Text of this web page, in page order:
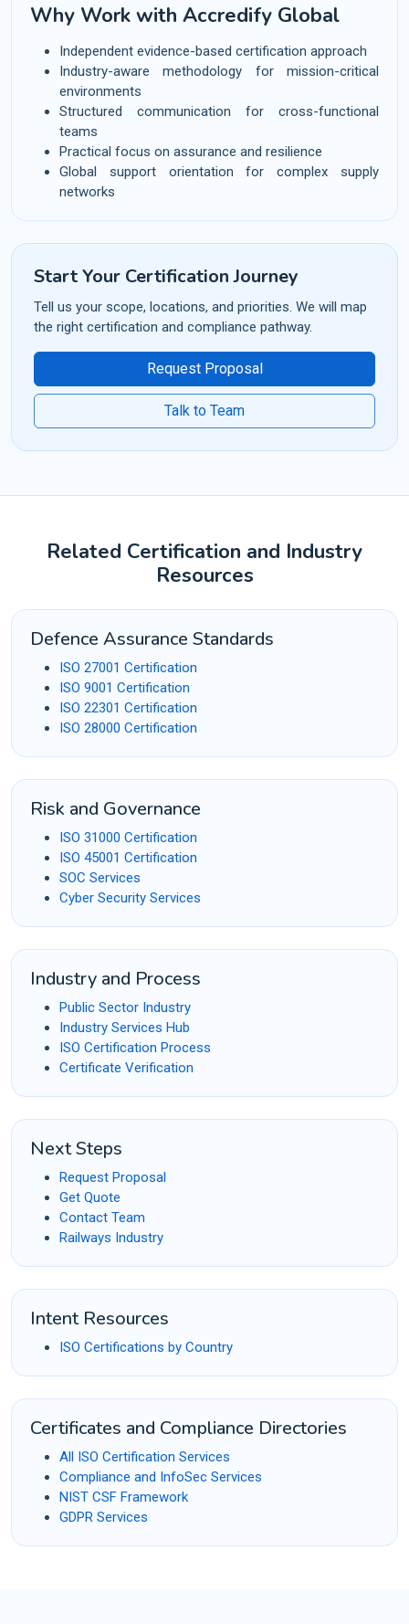
Why Work with Accredify Global
Independent evidence-based certification approach
Industry-aware methodology for mission-critical
environments
Structured communication for cross-functional
teams
Practical focus on assurance and resilience
Global support orientation for complex supply
networks
Start Your Certification Journey
Tell us your scope, locations, and priorities. We will map
the right certification and compliance pathway.
Request Proposal
Talk to Team
Related Certification and Industry
Resources
Defence Assurance Standards
ISO 27001 Certification
ISO 9001 Certification
ISO 22301 Certification
ISO 28000 Certification
Risk and Governance
ISO 31000 Certification
ISO 45001 Certification
SOC Services
Cyber Security Services
Industry and Process
Public Sector Industry
Industry Services Hub
ISO Certification Process
Certificate Verification
Next Steps
Request Proposal
Get Quote
Contact Team
Railways Industry
Intent Resources
ISO Certifications by Country
Certificates and Compliance Directories
All ISO Certification Services
Compliance and InfoSec Services
NIST CSF Framework
GDPR Services